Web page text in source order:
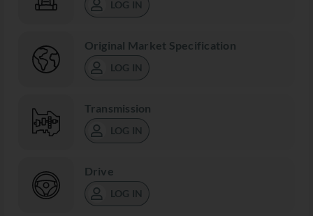
LOG IN
Original Market Specification
LOG IN
Transmission
LOG IN
Drive
LOG IN